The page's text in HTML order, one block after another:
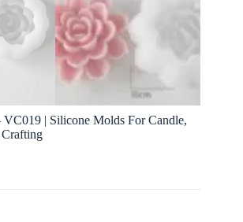
| Silicone Molds For Candle,
Crafting